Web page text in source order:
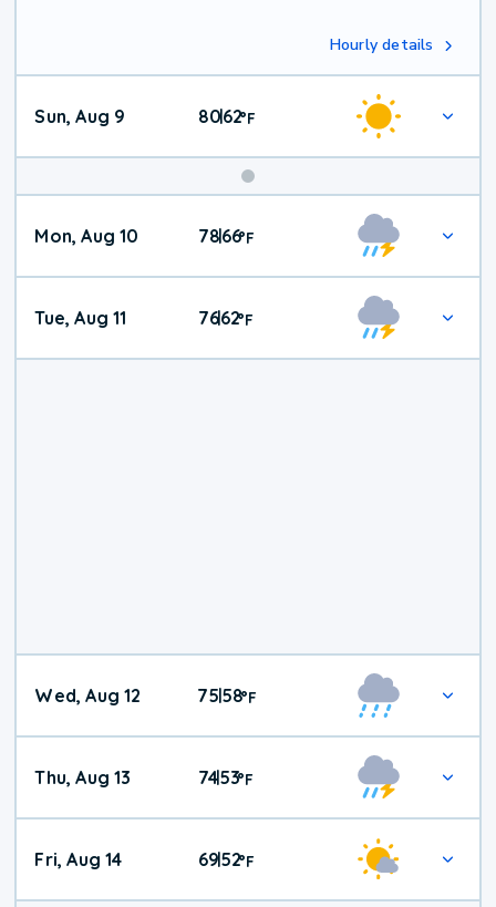
Hourly details
Sun, Aug 9 80|62°F
Mon, Aug 10 78|66°F
Tue, Aug 11 76|62°F
Wed, Aug 12 75|58°F
Thu, Aug 13 74|53°F
Fri, Aug 14 69|52°F